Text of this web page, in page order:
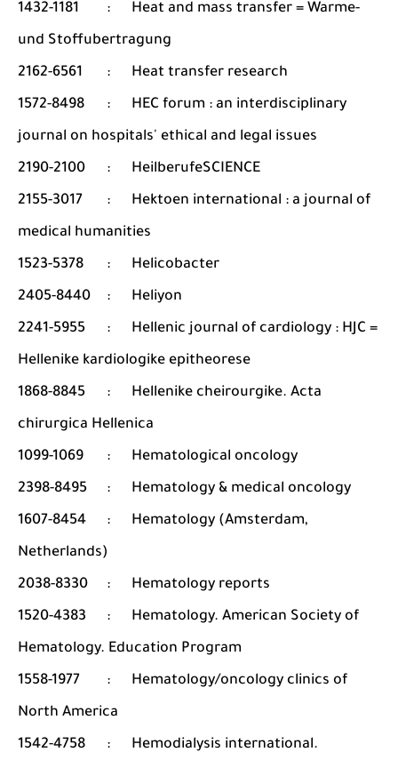
1432-1181
:
Heat and mass transfer = Warme-
und Stoffubertragung
2162-6561
:
Heat transfer research
1572-8498
:
HEC forum : an interdisciplinary
journal on hospitals' ethical and legal issues
2190-2100
:
HeilberufeSCIENCE
2155-3017
:
Hektoen international : a journal of
medical humanities
1523-5378
:
Helicobacter
2405-8440
:
Heliyon
2241-5955
:
Hellenic journal of cardiology : HJC =
Hellenike kardiologike epitheorese
1868-8845
:
Hellenike cheirourgike. Acta
chirurgica Hellenica
1099-1069
:
Hematological oncology
2398-8495
:
Hematology & medical oncology
1607-8454
:
Hematology (Amsterdam,
Netherlands)
2038-8330
:
Hematology reports
1520-4383
:
Hematology. American Society of
Hematology. Education Program
1558-1977
:
Hematology/oncology clinics of
North America
1542-4758
:
Hemodialysis international.